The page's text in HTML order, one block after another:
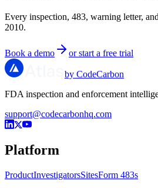
Every inspection, 483, warning letter,
2010.
Book a demo or start a free trial
by CodeCarbon
FDA inspection and enforcement
support@codecarbonhq.com
Platform
ProductInvestigatorsSitesForm 483s